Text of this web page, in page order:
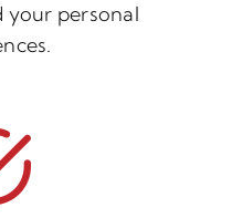
your personal